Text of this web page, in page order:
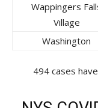
Wappingers
Village
Washington
494 cases